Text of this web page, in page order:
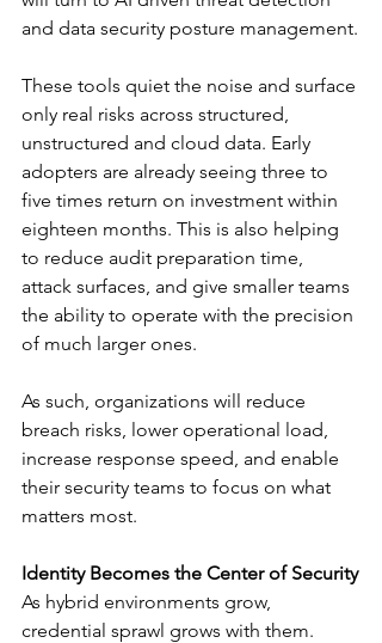
and data security posture management.
These tools quiet the noise and surface
only real risks across structured,
unstructured and cloud data. Early
adopters are already seeing three to
five times return on investment within
eighteen months. This is also helping
to reduce audit preparation time,
attack surfaces, and give smaller teams
the ability to operate with the precision
of much larger ones.
As such, organizations will reduce
breach risks, lower operational load,
increase response speed, and enable
their security teams to focus on what
matters most.
Identity Becomes the Center of Security
As hybrid environments grow,
credential sprawl grows with them.